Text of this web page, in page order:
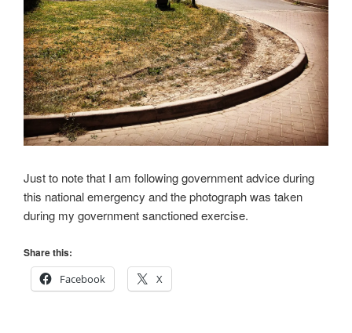
Just to note that I am following government advice during
this national emergency and the photograph was taken
during my government sanctioned exercise.
Share this:
Facebook
X